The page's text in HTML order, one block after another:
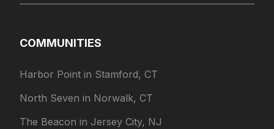
COMMUNITIES
Harbor Point in Stamford, CT
North Seven in Norwalk, CT
The Beacon in Jersey City, NJ